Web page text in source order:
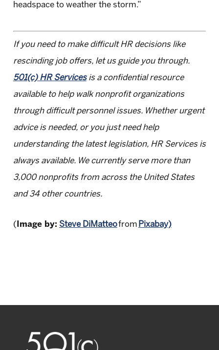
headspace to weather the storm.”
If you need to make difficult HR decisions like
rescinding job offers, let us guide you through.
501(c) HR Servicesis a confidential resource
available to help walk nonprofit organizations
through difficult personnel issues. Whether urgent
advice is needed, or you just need help
understanding the latest legislation, HR Services is
always available. We currently serve more than
3,000 nonprofits from across the United States
and 34 other countries.
( Image by: Steve DiMatteofrom Pixabay)